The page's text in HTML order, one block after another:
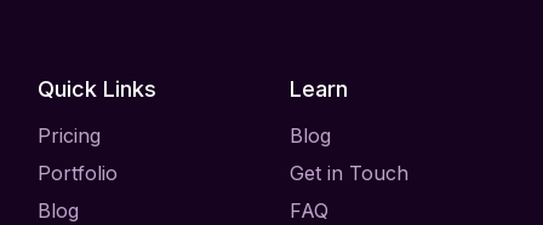
Quick Links
Pricing
Portfolio
Blog
Learn
Blog
Get in Touch
FAQ